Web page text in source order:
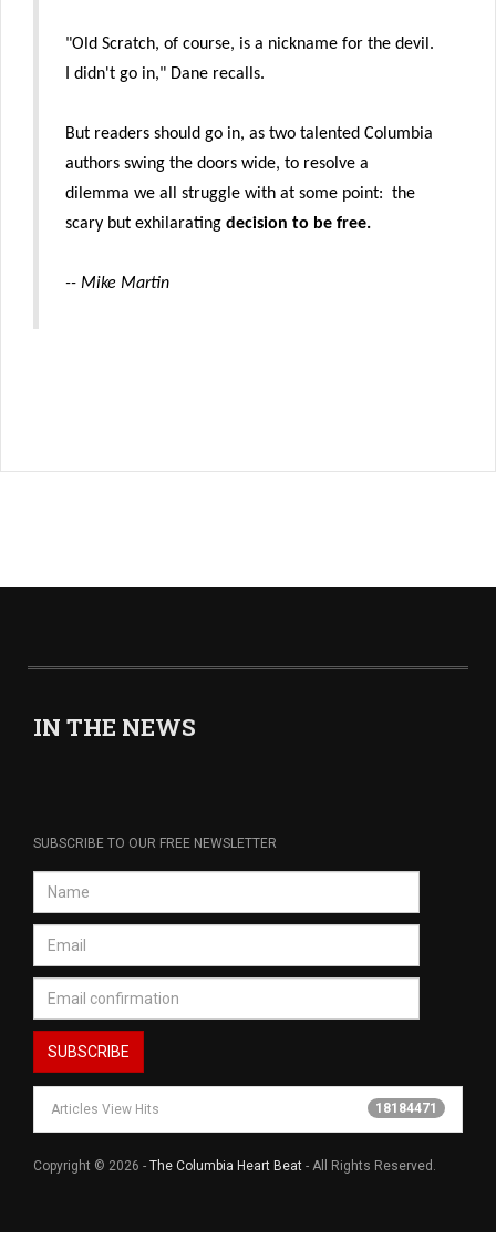
"Old Scratch, of course, is a nickname for the devil.
I didn't go in," Dane recalls.
But readers should go in, as two talented Columbia
authors swing the doors wide, to resolve a
dilemma we all struggle with at some point: the
scary but exhilarating decision to be free.
-- Mike Martin
IN THE NEWS
SUBSCRIBE TO OUR FREE NEWSLETTER
Articles View Hits 18184471
Copyright © 2026 - The Columbia Heart Beat - All Rights Reserved.